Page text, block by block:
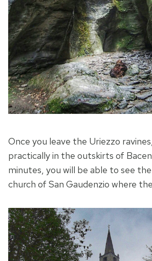
Once you leave the Uriezzo
practically in the outskirts of
minutes, you will be able to see
church of San Gaudenzio where